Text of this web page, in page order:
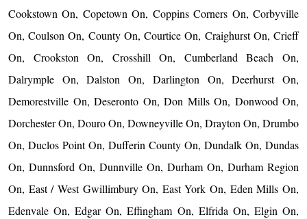
Cookstown On, Copetown On, Coppins Corners On, Corbyville
On, Coulson On, County On, Courtice On, Craighurst On, Crieff
On, Crookston On, Crosshill On, Cumberland Beach On,
Dalrymple On, Dalston On, Darlington On, Deerhurst On,
Demorestville On, Deseronto On, Don Mills On, Donwood On,
Dorchester On, Douro On, Downeyville On, Drayton On, Drumbo
On, Duclos Point On, Dufferin County On, Dundalk On, Dundas
On, Dunnsford On, Dunnville On, Durham On, Durham Region
On, East / West Gwillimbury On, East York On, Eden Mills On,
Edenvale On, Edgar On, Effingham On, Elfrida On, Elgin On,